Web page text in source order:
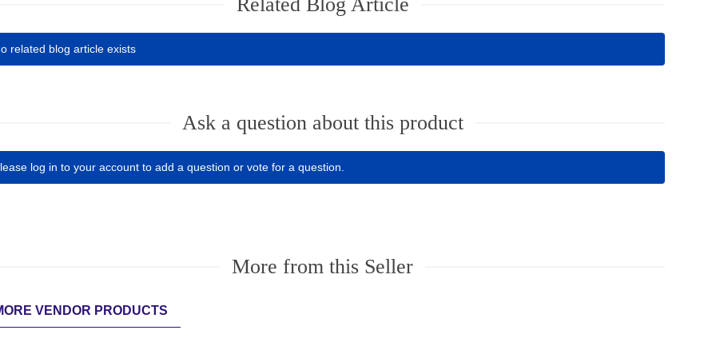
related blog article exists
Ask a question about this product
log in to your account to add a question or vote for a question.
More from this Seller
VENDOR PRODUCTS